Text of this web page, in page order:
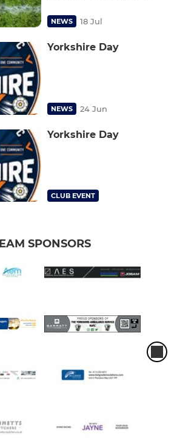
NEWS 18 Jul
Yorkshire Day
NEWS 24 Jun
Yorkshire Day
CLUB EVENT
SPONSORS